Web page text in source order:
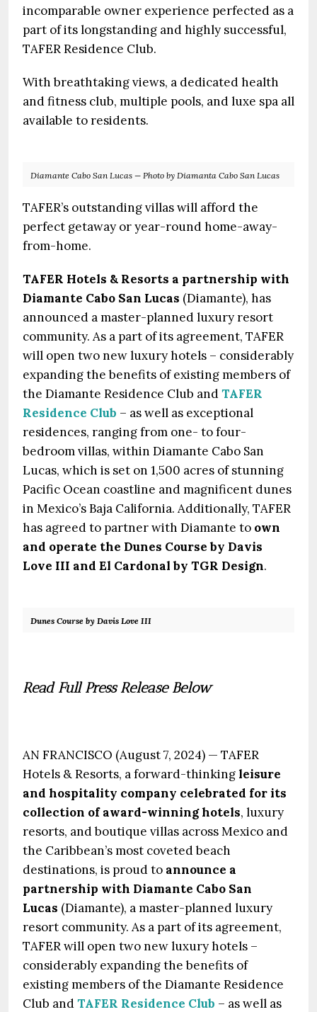
incomparable owner experience perfected as a
part of its longstanding and highly successful,
TAFER Residence Club.
With breathtaking views, a dedicated health
and fitness club, multiple pools, and luxe spa all
available to residents.
Diamante Cabo San Lucas — Photo by Diamanta Cabo San Lucas
TAFER’s outstanding villas will afford the
perfect getaway or year-round home-away-
from-home.
TAFER Hotels & Resorts a partnership with
Diamante Cabo San Lucas (Diamante), has
announced a master-planned luxury resort
community. As a part of its agreement, TAFER
will open two new luxury hotels – considerably
expanding the benefits of existing members of
the Diamante Residence Club andTAFER
Residence Club – as well as exceptional
residences, ranging from one- to four-
bedroom villas, within Diamante Cabo San
Lucas, which is set on 1,500 acres of stunning
Pacific Ocean coastline and magnificent dunes
in Mexico’s Baja California. Additionally, TAFER
has agreed to partner with Diamante to own
and operate the Dunes Course by Davis
Love III and El Cardonal by TGR Design.
Dunes Course by Davis Love III
Read Full Press Release Below
AN FRANCISCO (August 7, 2024) — TAFER
Hotels & Resorts, a forward-thinkingleisure
and hospitality company celebrated for its
collection of award-winning hotels, luxury
resorts, and boutique villas across Mexico and
the Caribbean’s most coveted beach
destinations, is proud to announce a
partnership with Diamante Cabo San
Lucas (Diamante), a master-planned luxury
resort community. As a part of its agreement,
TAFER will open two new luxury hotels –
considerably expanding the benefits of
existing members of the Diamante Residence
Club andTAFER Residence Club – as well as